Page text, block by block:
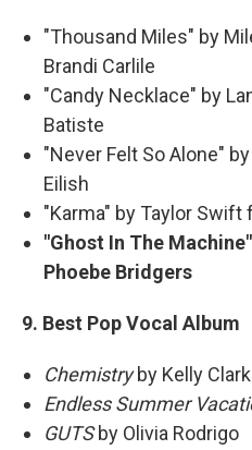
"Thousand Miles" by
Brandi Carlile
"Candy Necklace" by
Batiste
"Never Felt So Alone"
Eilish
"Karma" by Taylor
"Ghost In The
Phoebe Bridgers
9. Best Pop Vocal Album
Chemistryby Kelly
Endless Summer
GUTSby Olivia Rodrigo